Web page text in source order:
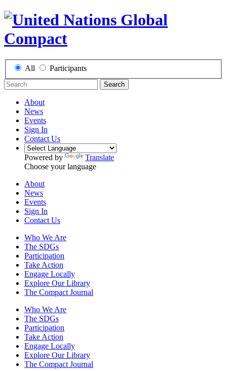
All Participants
Search
About
News
Events
Sign In
Contact Us
Powered by
Translate
Choose your language
About
News
Events
Sign In
Contact Us
Who We Are
The SDGs
Participation
Take Action
Engage Locally
Explore Our Library
The Compact Journal
Who We Are
The SDGs
Participation
Take Action
Engage Locally
Explore Our Library
The Compact Journal